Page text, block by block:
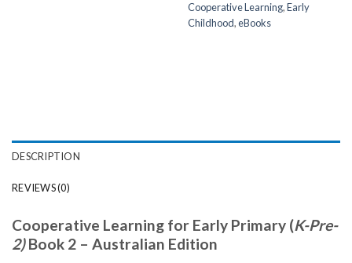
Cooperative Learning,Early
Childhood,eBooks
DESCRIPTION
REVIEWS (0)
Cooperative Learning for Early Primary (K-Pre-
2)Book 2 – Australian Edition